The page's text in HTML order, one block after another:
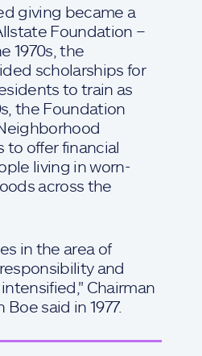
giving became a
Foundation –
1970s, the
scholarships for
to train as
the Foundation
to offer financial
living in worn-
across the
in the area of
and
Chairman
said in 1977.